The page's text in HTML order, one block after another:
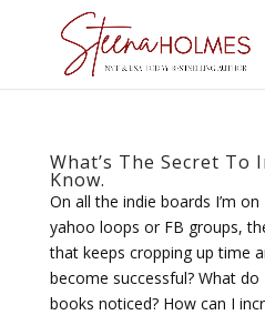
What’s The Secret To
Know.
On all the indie boards I’m
yahoo loops or FB groups,
that keeps cropping up time
become successful? What
books noticed? How can I